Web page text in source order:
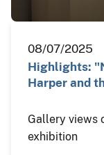
08/07/2025
Highlights:
Harper and
Gallery views
exhibition